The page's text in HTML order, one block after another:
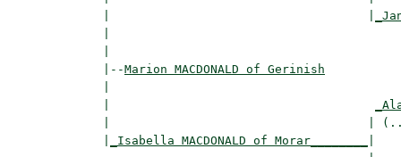
|--Marion MACDONALD of Gerinish
|
_Isabella MACDONALD of Morar________